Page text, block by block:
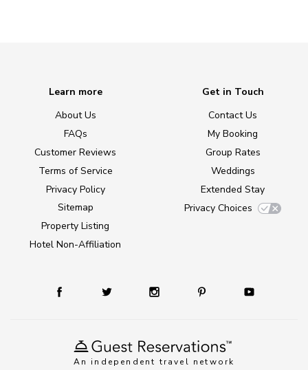
An independent travel network
Learn more
About Us
FAQs
Customer Reviews
Terms of Service
Privacy Policy
Sitemap
Property Listing
Hotel Non-Affiliation
Get in Touch
Contact Us
My Booking
Group Rates
Weddings
Extended Stay
Privacy Choices